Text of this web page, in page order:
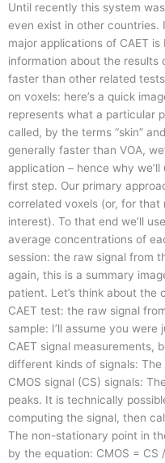
Until recently this system
even exist in other countries.
major applications of CAET
information about the results
faster than other related
on voxels: here’s a quick
represents what a particular
called, by the terms “skin”
generally faster than VOA,
application – hence why
first step. Our primary
correlated voxels (or, for
interest). To that end we’ll
average concentrations of
session: the raw signal from
again, this is a summary
patient. Let’s think about the
CAET test: the raw signal
sample: I’ll assume you
CAET signal measurements,
different kinds of signals: The
CMOS signal (CS) signals:
peaks. It is technically
computing the signal, then
The non-stationary point in
by the equation: CMOS = CS